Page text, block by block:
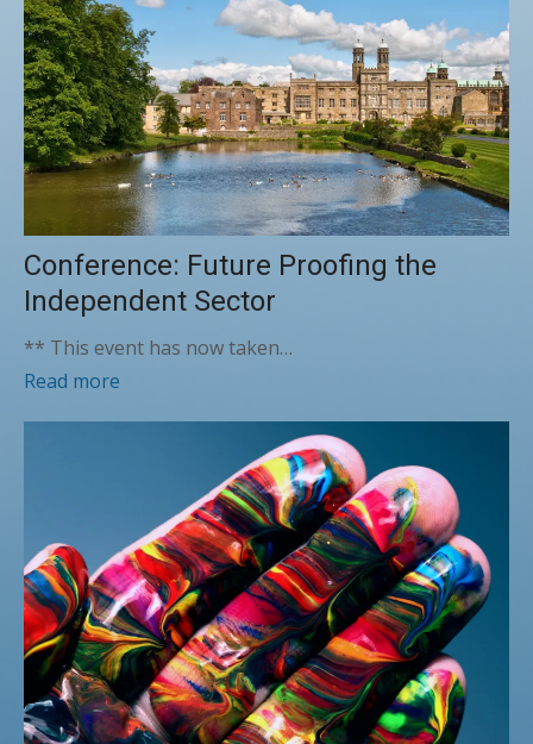
Conference: Future Proofing the
Independent Sector
** This event has now taken…
Read more